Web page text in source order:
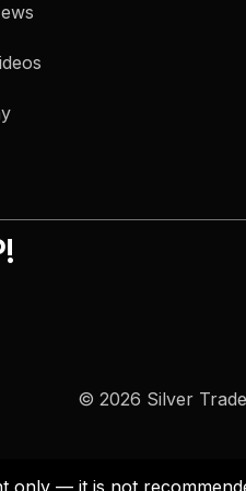
© 2026 Silver